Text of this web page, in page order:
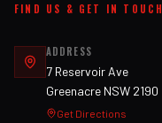
FIND US & GET IN TOUCH
ADDRESS
7 Reservoir Ave
Greenacre NSW 2190
Get Directions